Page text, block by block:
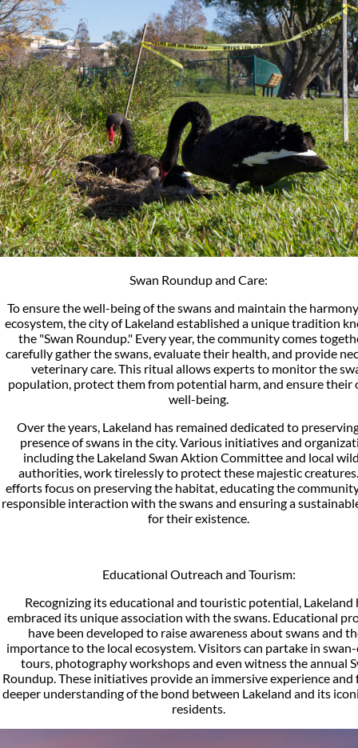
Swan Roundup and Care:
To ensure the well-being of the swans and maintain the
ecosystem, the city of Lakeland established a unique tradition
the "Swan Roundup." Every year, the community comes
carefully gather the swans, evaluate their health, and provide
veterinary care. This ritual allows experts to monitor the
population, protect them from potential harm, and ensure their
well-being.
Over the years, Lakeland has remained dedicated to
presence of swans in the city. Various initiatives and
including the Lakeland Swan Aktion Committee and local
authorities, work tirelessly to protect these majestic
efforts focus on preserving the habitat, educating the
responsible interaction with the swans and ensuring a
for their existence.
Educational Outreach and Tourism:
Recognizing its educational and touristic potential, Lakeland
embraced its unique association with the swans. Educational
have been developed to raise awareness about swans and
importance to the local ecosystem. Visitors can partake in
tours, photography workshops and even witness the annual
Roundup. These initiatives provide an immersive experience and
deeper understanding of the bond between Lakeland and its
residents.